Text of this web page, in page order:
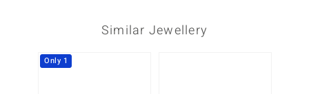
Similar Jewellery
Only 1